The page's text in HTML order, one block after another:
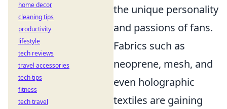
the unique personality
and passions of fans.
Fabrics such as
neoprene, mesh, and
even holographic
textiles are gaining
home decor
cleaning tips
productivity
lifestyle
tech reviews
travel accessories
tech tips
fitness
tech travel